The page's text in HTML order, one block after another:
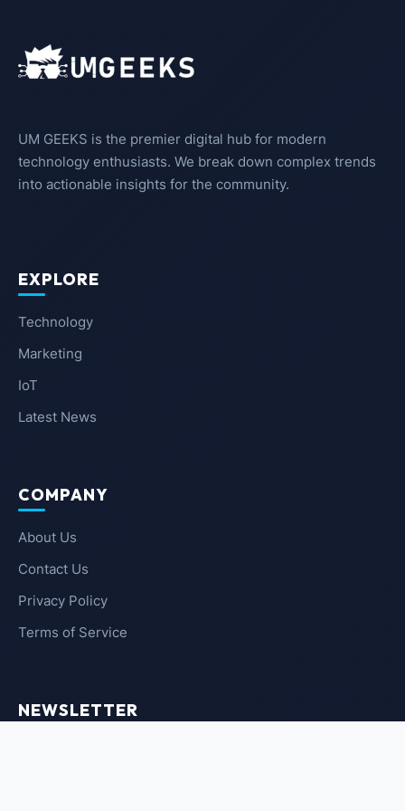
UM GEEKS is the premier digital hub for modern
technology enthusiasts. We break down complex trends
into actionable insights for the community.
EXPLORE
Technology
Marketing
IoT
Latest News
COMPANY
About Us
Contact Us
Privacy Policy
Terms of Service
NEWSLETTER